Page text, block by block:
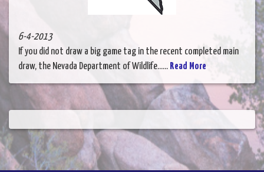
6-4-2013
If you did not draw a big game tag in the recent completed main
draw, the Nevada Department of Wildlife...... Read More